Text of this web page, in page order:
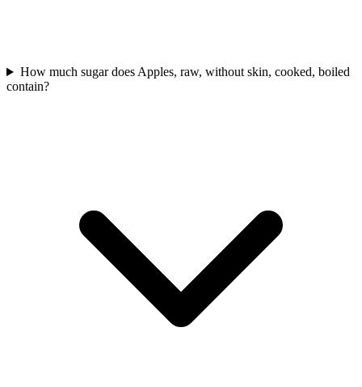
How much sugar does Apples, raw, without skin, cooked, boiled
contain?